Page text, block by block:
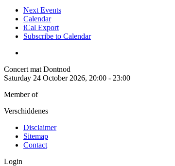
Next Events
Calendar
iCal Export
Subscribe to Calendar
Concert mat Dontnod
Saturday 24 October 2026, 20:00 - 23:00
Member of
Verschiddenes
Disclaimer
Sitemap
Contact
Login